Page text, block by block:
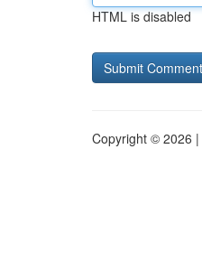
HTML is disabled
Copyright © 2026 |